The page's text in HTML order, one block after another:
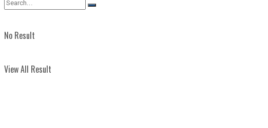
No Result
View All Result